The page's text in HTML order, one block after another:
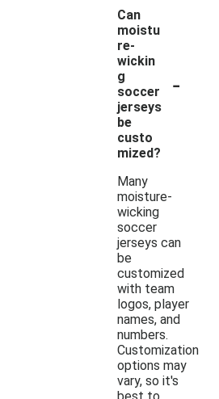
Can
moistu
re-
wickin
g
soccer
jerseys
be
custo
mized?
-
Many
moisture-
wicking
soccer
jerseys can
be
customized
with team
logos, player
names, and
numbers.
Customization
options may
vary, so it's